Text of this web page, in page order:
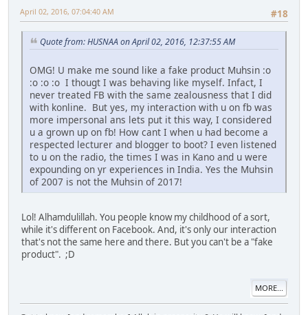
#18
April 02, 2016, 07:04:40 AM
Quote from: HUSNAA on April 02, 2016, 12:37:55 AM
OMG! U make me sound like a fake product Muhsin :o
:o :o :o I thougt I was behaving like myself. Infact, I
never treated FB with the same zealousness that I did
with konline. But yes, my interaction with u on fb was
more impersonal ans lets put it this way, I considered
u a grown up on fb! How cant I when u had become a
respected lecturer and blogger to boot? I even listened
to u on the radio, the times I was in Kano and u were
expounding on yr experiences in India. Yes the Muhsin
of 2007 is not the Muhsin of 2017!
Lol! Alhamdulillah. You people know my childhood of a sort,
while it's different on Facebook. And, it's only our interaction
that's not the same here and there. But you can't be a "fake
product". ;D
MORE...